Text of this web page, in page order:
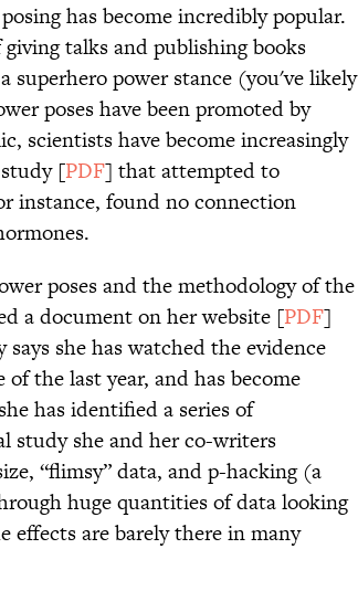
has become incredibly popular.
talks and publishing books
superhero power stance (you've likely
poses have been promoted by
scientists have become increasingly
[PDF] that attempted to
instance, found no connection
poses and the methodology of the
a document on her website [PDF]
she has watched the evidence
the last year, and has become
has identified a series of
study she and her co-writers
“flimsy” data, and p-hacking (a
huge quantities of data looking
are barely there in many